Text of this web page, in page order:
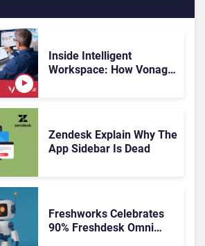
Inside Intelligent
Workspace: How Vonage
Zendesk Explain Why The
App Sidebar Is Dead
Freshworks Celebrates
90% Freshdesk Omni